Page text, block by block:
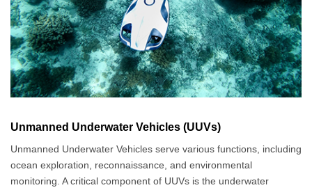
Unmanned Underwater Vehicles (UUVs)
Unmanned Underwater Vehicles serve various functions, including
ocean exploration, reconnaissance, and environmental
monitoring. A critical component of UUVs is the underwater